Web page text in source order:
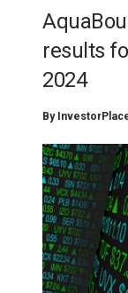
results
2024
By